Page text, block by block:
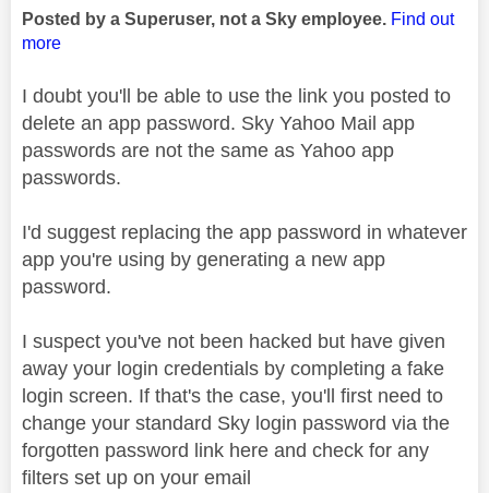
Posted by a Superuser, not a Sky employee. Find out
more
I doubt you'll be able to use the link you posted to
delete an app password. Sky Yahoo Mail app
passwords are not the same as Yahoo app
passwords.
I'd suggest replacing the app password in whatever
app you're using by generating a new app
password.
I suspect you've not been hacked but have given
away your login credentials by completing a fake
login screen. If that's the case, you'll first need to
change your standard Sky login password via the
forgotten password link here and check for any
filters set up on your email